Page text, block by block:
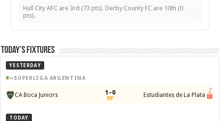
Hull City AFC are 3rd (73 pts). Derby County FC are 10th (0
pts).
Today’s Fixtures
YESTERDAY
SUPERLIGA ARGENTINA
CA Boca Juniors 1–0
90' Estudiantes de La Plata
TODAY